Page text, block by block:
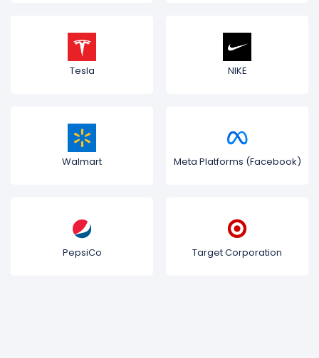
Tesla NIKE
Walmart Meta Platforms (Facebook)
PepsiCo Target Corporation